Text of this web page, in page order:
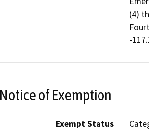
(4)
-
Notice of Exemption
Exempt Status